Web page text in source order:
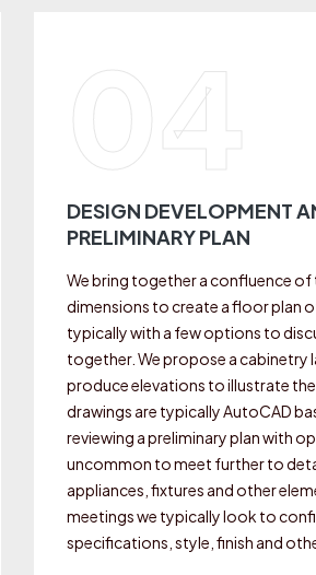
04
DESIGN DEVELOPMENT
PRELIMINARY PLAN
We bring together a confluence of
dimensions to create a floor plan
typically with a few options to
together. We propose a cabinetry
produce elevations to illustrate
drawings are typically AutoCAD
reviewing a preliminary plan with
uncommon to meet further to
appliances, fixtures and other
meetings we typically look to
specifications, style, finish and